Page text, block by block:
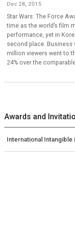
Dec 28, 2015
Star Wars: The Force
time as the world’s film
performance, yet in
second place. Business
million viewers went to
24% over the
Awards and
International Intangible